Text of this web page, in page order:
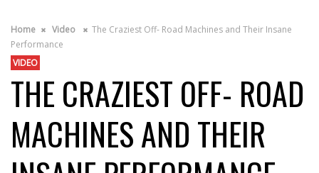
Home Video
The Craziest Off- Road Machines and Their Insane
Performance
VIDEO
THE CRAZIEST OFF- ROAD
MACHINES AND THEIR